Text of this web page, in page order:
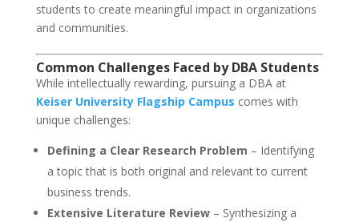
students to create meaningful impact in organizations
and communities.
Common Challenges Faced by DBA Students
While intellectually rewarding, pursuing a DBA at
Keiser University Flagship Campus comes with
unique challenges:
Defining a Clear Research Problem – Identifying
a topic that is both original and relevant to current
business trends.
Extensive Literature Review– Synthesizing a